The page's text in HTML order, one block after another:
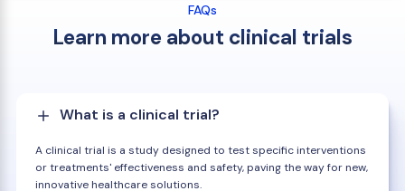
FAQs
Learn more about clinical trials
What is a clinical trial?
A clinical trial is a study designed to test specific interventions
or treatments' effectiveness and safety, paving the way for new,
innovative healthcare solutions.